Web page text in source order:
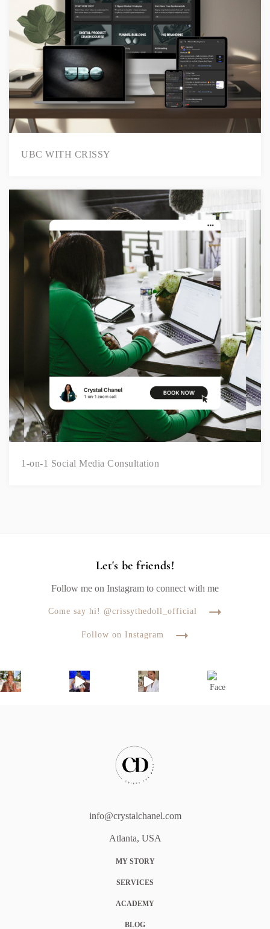
UBC WITH CRISSY
1-on-1 Social Media Consultation
Let's be friends!
Follow me on Instagram to connect with me
Come say hi! @crissythedoll_official
Follow on Instagram
info@crystalchanel.com
Atlanta, USA
MY STORY
SERVICES
ACADEMY
BLOG